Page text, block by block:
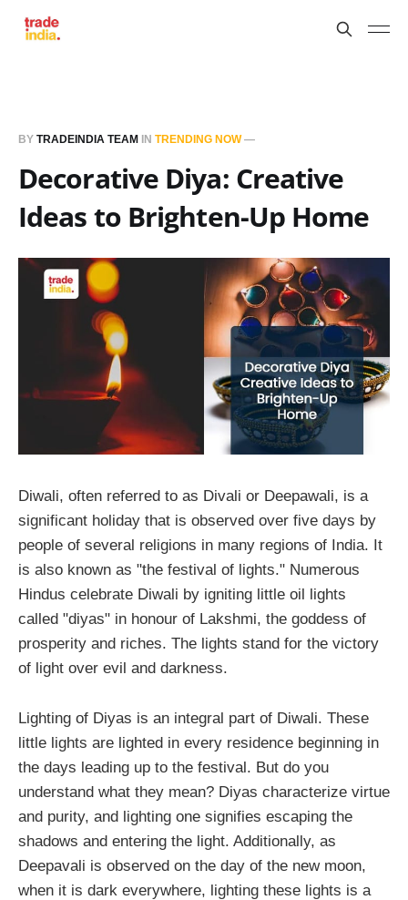
BY TRADEINDIA TEAM IN TRENDING NOW—
Decorative Diya: Creative
Ideas to Brighten-Up Home
Diwali, often referred to as Divali or Deepawali, is a
significant holiday that is observed over five days by
people of several religions in many regions of India. It
is also known as "the festival of lights." Numerous
Hindus celebrate Diwali by igniting little oil lights
called "diyas" in honour of Lakshmi, the goddess of
prosperity and riches. The lights stand for the victory
of light over evil and darkness.
Lighting of Diyas is an integral part of Diwali. These
little lights are lighted in every residence beginning in
the days leading up to the festival. But do you
understand what they mean? Diyas characterize virtue
and purity, and lighting one signifies escaping the
shadows and entering the light. Additionally, as
Deepavali is observed on the day of the new moon,
when it is dark everywhere, lighting these lights is a